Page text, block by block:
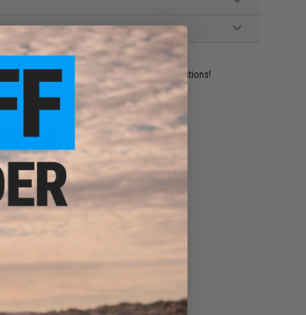
experts are standing by to answer your questions!
ADD TO WISHLIST